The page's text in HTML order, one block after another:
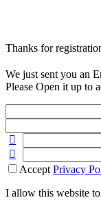
Thanks for
We just sent you an
Please Open it up to
Accept Privacy
I allow this website